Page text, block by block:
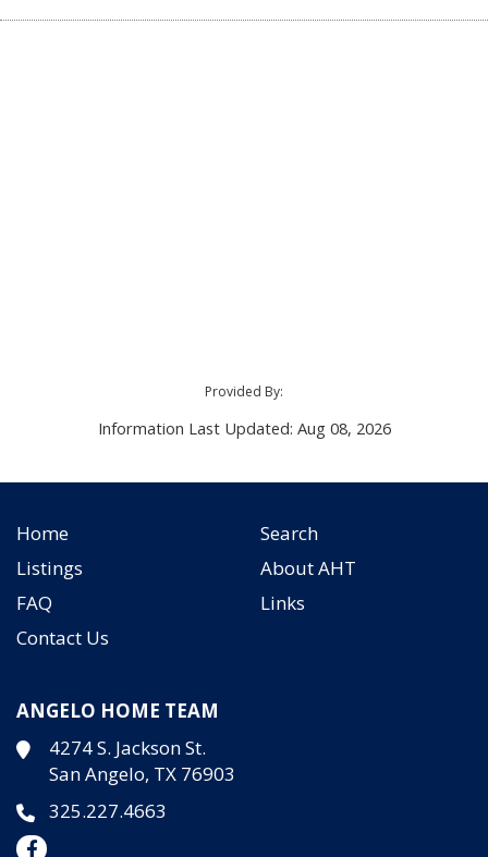
Provided By:
Information Last Updated: Aug 08, 2026
Home
Search
Listings
About AHT
FAQ
Links
Contact Us
ANGELO HOME TEAM
4274 S. Jackson St.
San Angelo, TX 76903
325.227.4663